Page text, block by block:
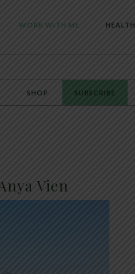
WORK WITH ME HEALTH
SHOP SUBSCRIBE
Vien